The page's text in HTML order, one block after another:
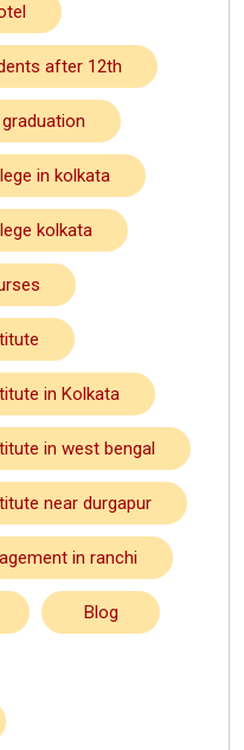
after 12th
in kolkata
kolkata
in Kolkata
in west bengal
near durgapur
in ranchi
Blog